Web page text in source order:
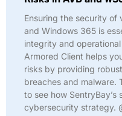
Ensuring the security of
and Windows 365 is
integrity and
Armored Client helps
risks by providing
breaches and malware.
to see how
cybersecurity strategy.